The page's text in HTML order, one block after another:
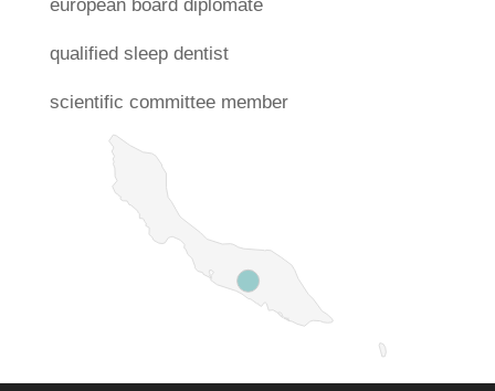
european board diplomate
qualified sleep dentist
scientific committee member